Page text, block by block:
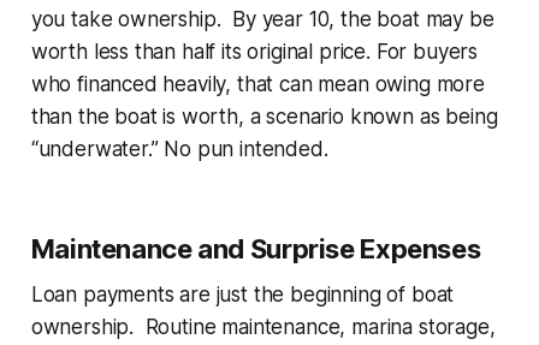
you take ownership. By year 10, the boat may be
worth less than half its original price. For buyers
who financed heavily, that can mean owing more
than the boat is worth, a scenario known as being
“underwater.” No pun intended.
Maintenance and Surprise Expenses
Loan payments are just the beginning of boat
ownership. Routine maintenance, marina storage,